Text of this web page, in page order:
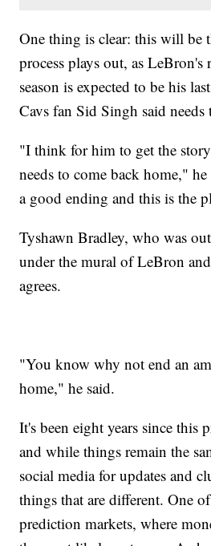
One thing is clear: this will be
process plays out, as
season is expected to be his
Cavs fan Sid Singh said
"I think for him to get the
needs to come back home,"
a good ending and this is the
Tyshawn Bradley, who was
under the mural of LeBron
agrees.
"You know why not end an
home," he said.
It's been eight years since this
and while things remain the
social media for updates and
things that are different. One
prediction markets, where